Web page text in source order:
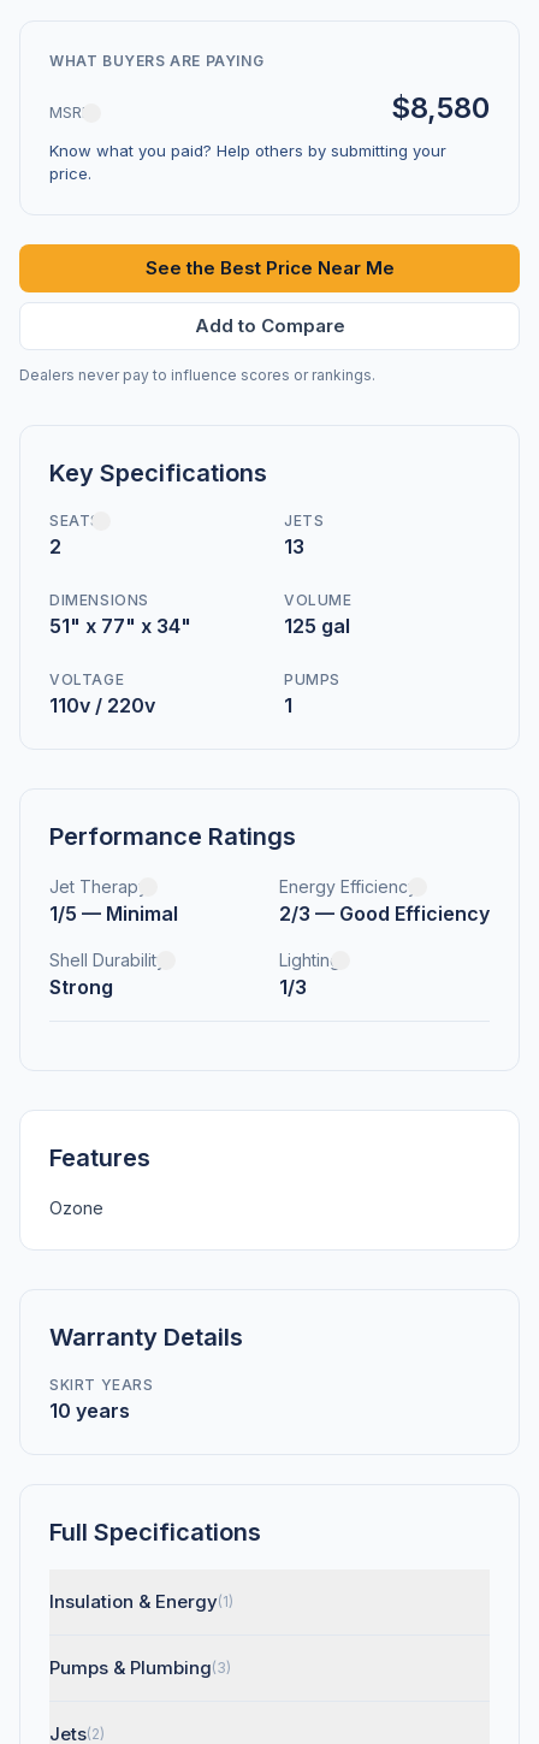
WHAT BUYERS ARE PAYING
MSRP $8,580
Know what you paid? Help others by submitting your
price.
See the Best Price Near Me
Add to Compare
Dealers never pay to influence scores or rankings.
Key Specifications
SEATS
2
JETS
13
DIMENSIONS
51" x 77" x 34"
VOLUME
125 gal
VOLTAGE
110v / 220v
PUMPS
1
Performance Ratings
Jet Therapy
1/5 — Minimal
Energy Efficiency
2/3 — Good Efficiency
Shell Durability
Strong
Lighting
1/3
Features
Ozone
Warranty Details
SKIRT YEARS
10 years
Full Specifications
Insulation & Energy(1)
Pumps & Plumbing(3)
Jets(2)